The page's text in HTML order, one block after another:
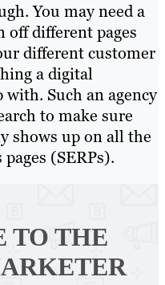
You may need a
off different pages
different customer
a digital
Such an agency
to make sure
shows up on all the
(SERPs).
TO THE